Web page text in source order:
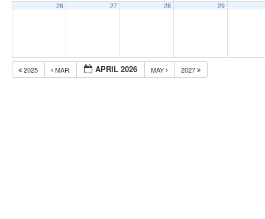
26 27 28 29
2025 MAR APRIL 2026 MAY 2027